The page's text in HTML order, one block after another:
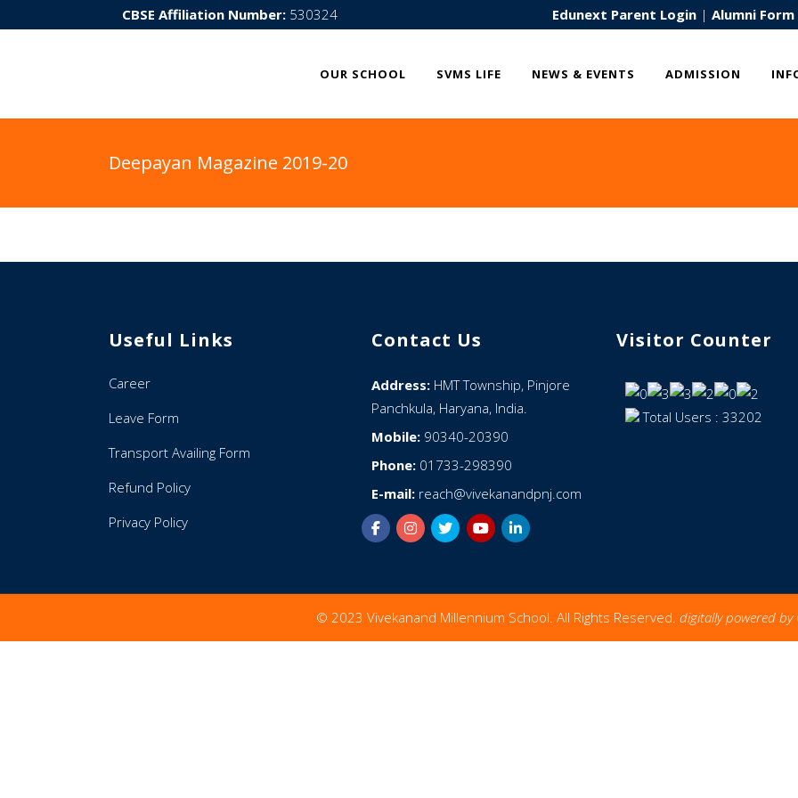
CBSE Affiliation Number: 530324 Edunext Parent Login | Alumni Form
OUR SCHOOL SVMS LIFE NEWS & EVENTS ADMISSION
Deepayan Magazine 2019-20
Useful Links
Career
Leave Form
Transport Availing Form
Refund Policy
Privacy Policy
Contact Us
Address: HMT Township, Pinjore
Panchkula, Haryana, India.
Mobile: 90340-20390
Phone: 01733-298390
E-mail: reach@vivekanandpnj.com
Visitor Counter
Total Users : 33202
© 2023 Vivekanand Millennium School. All Rights Reserved. digitally powered by